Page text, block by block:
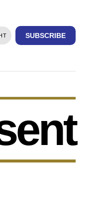
SUBSCRIBE